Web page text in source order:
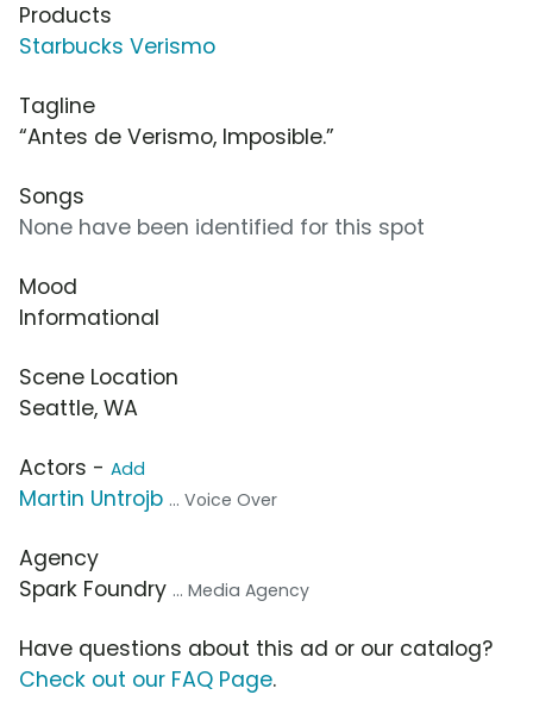
Products
Starbucks Verismo
Tagline
“Antes de Verismo, Imposible.”
Songs
None have been identified for this spot
Mood
Informational
Scene Location
Seattle, WA
Actors - Add
Martin Untrojb ... Voice Over
Agency
Spark Foundry ... Media Agency
Have questions about this ad or our catalog?
Check out our FAQ Page.